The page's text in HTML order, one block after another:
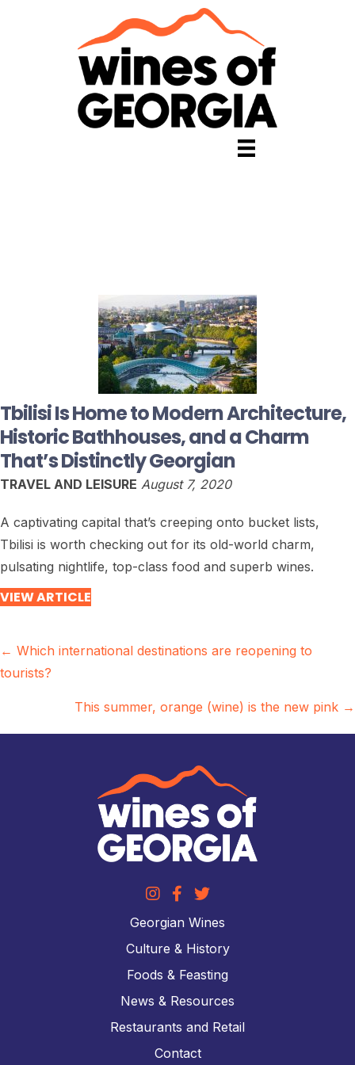
Tbilisi Is Home to Modern Architecture,
Historic Bathhouses, and a Charm
That’s Distinctly Georgian
TRAVEL AND LEISURE August 7, 2020
A captivating capital that’s creeping onto bucket lists,
Tbilisi is worth checking out for its old-world charm,
pulsating nightlife, top-class food and superb wines.
VIEW ARTICLE
Posts
navigation
← Which international destinations are reopening to
tourists?
This summer, orange (wine) is the new pink →
Georgian Wines
Culture & History
Foods & Feasting
News & Resources
Restaurants and Retail
Contact